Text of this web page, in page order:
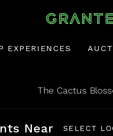
EXPERIENCES
The Cactus
Near SELECT